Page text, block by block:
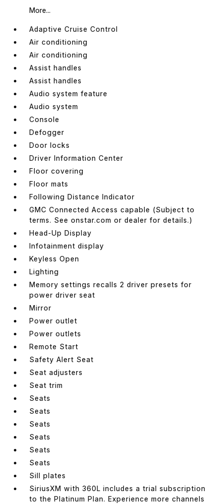
More...
Adaptive Cruise Control
Air conditioning
Air conditioning
Assist handles
Assist handles
Audio system feature
Audio system
Console
Defogger
Door locks
Driver Information Center
Floor covering
Floor mats
Following Distance Indicator
GMC Connected Access capable (Subject to
terms. See onstar.com or dealer for details.)
Head-Up Display
Infotainment display
Keyless Open
Lighting
Memory settings recalls 2 driver presets for
power driver seat
Mirror
Power outlet
Power outlets
Remote Start
Safety Alert Seat
Seat adjusters
Seat trim
Seats
Seats
Seats
Seats
Seats
Seats
Sill plates
SiriusXM with 360L includes a trial subscription
to the Platinum Plan. Experience more channels